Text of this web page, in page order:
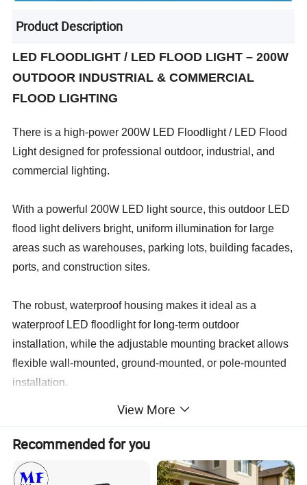
Product Description
LED FLOODLIGHT / LED FLOOD LIGHT – 200W
OUTDOOR INDUSTRIAL & COMMERCIAL
FLOOD LIGHTING
There is a high-power 200W LED Floodlight / LED Flood
Light designed for professional outdoor, industrial, and
commercial lighting.
With a powerful 200W LED light source, this outdoor LED
flood light delivers bright, uniform illumination for large
areas such as warehouses, parking lots, building facades,
ports, and construction sites.
The robust, waterproof housing makes it ideal as a
waterproof LED floodlight for long-term outdoor
installation, while the adjustable mounting bracket allows
flexible wall-mounted, ground-mounted, or pole-mounted
installation.
energy savings, and long service life, helping users
replace traditional metal halide and sodium lamps and
significantly reduce maintenance and operating costs.
View More
Recommended for you